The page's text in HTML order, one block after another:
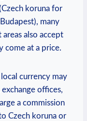
koruna for
many
also accept
come at a price.
currency may
offices,
a commission
Czech koruna or